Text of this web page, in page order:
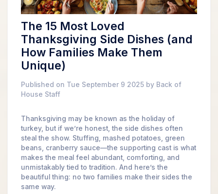
The 15 Most Loved
Thanksgiving Side Dishes (and
How Families Make Them
Unique)
Published on Tue September 9 2025 by Back of
House Staff
Thanksgiving may be known as the holiday of
turkey, but if we’re honest, the side dishes often
steal the show. Stuffing, mashed potatoes, green
beans, cranberry sauce—the supporting cast is what
makes the meal feel abundant, comforting, and
unmistakably tied to tradition. And here’s the
beautiful thing: no two families make their sides the
same way.